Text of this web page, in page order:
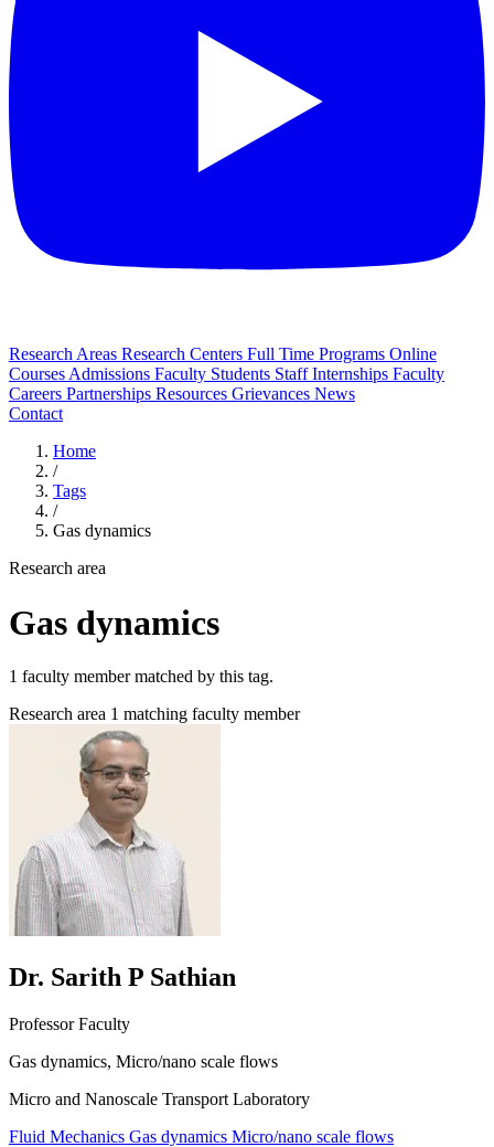
Research Areas Research Centers Full Time Programs Online
Courses Admissions Faculty Students StaffInternships Faculty
Careers Partnerships Resources Grievances News
Contact
Home
/
Tags
/
Gas dynamics
Research area
Gas dynamics
1 faculty member matched by this tag.
Research area 1 matching faculty member
Dr. Sarith P Sathian
Professor Faculty
Gas dynamics, Micro/nano scale flows
Micro and Nanoscale Transport Laboratory
Fluid Mechanics Gas dynamics Micro/nano scale flows